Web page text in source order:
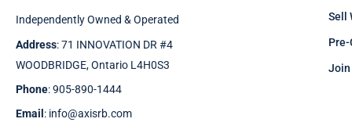
Independently Owned & Operated
Address: 71 INNOVATION DR #4
WOODBRIDGE, Ontario L4H0S3
Phone: 905-890-1444
Email : info@axisrb.com
Sell
Join